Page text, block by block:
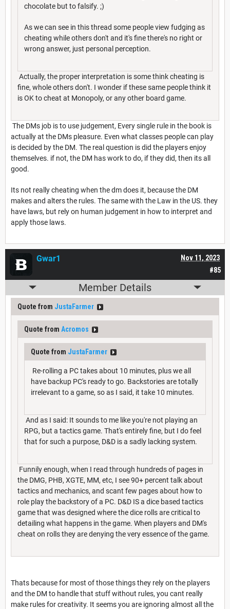
chocolate but to falsify. ;)
As we can see in this thread some people view fudging as
cheating while others don't and it's fine there's no right or
wrong answer, just personal perception.
Actually, the proper interpretation is some think cheating is
fine, whole others don't. I wonder if these same people think it
is OK to cheat at Monopoly, or any other board game.
The DMs job is to use judgement, Every single rule in the book is
actually at the DMs pleasure. Even what classes people can play
is decided by the DM. The real question is did the players enjoy
themselves. if not, the DM has work to do, if they did, then its all
good.
Its not really cheating when the dm does it, because the DM
makes and alters the rules. The same with the Law in the US. they
have laws, but rely on human judgement in how to interpret and
apply those laws.
#85
Nov 11, 2023
Gwar1
Member Details
Quote from JustaFarmer
Quote from Acromos
Quote from JustaFarmer
Re-rolling a PC takes about 10 minutes, plus we all
have backup PC's ready to go. Backstories are totally
irrelevant to a game, so as I said, it take 10 minutes.
And as I said: It sounds to me like you're not playing an
RPG, but a tactics game. That's entirely fine, but I do feel
that for such a purpose, D&D is a sadly lacking system.
Funnily enough, when I read through hundreds of pages in
the DMG, PHB, XGTE, MM, etc, I see 90+ percent talk about
tactics and mechanics, and scant few pages about how to
role play the backstory of a PC. D&D IS a dice based tactics
game that was designed where the dice rolls are critical to
detailing what happens in the game. When players and DM's
cheat on rolls they are denying the very essence of the game.
Thats because for most of those things they rely on the players
and the DM to handle that stuff without rules, you cant really
make rules for creativity. It seems you are ignoring almost all the